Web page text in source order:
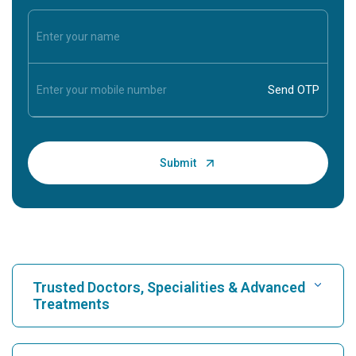
Trusted Doctors, Specialities & Advanced
Treatments